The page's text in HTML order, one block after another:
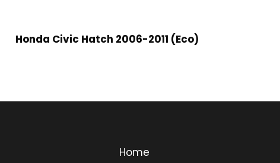
Honda Civic Hatch 2006-2011 (Eco)
Home